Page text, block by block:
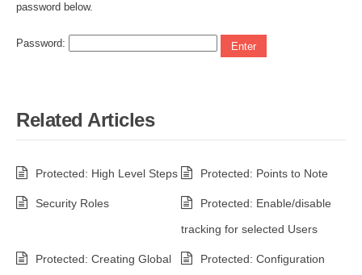
password below.
Password:
Related Articles
Protected: High Level Steps Protected: Points to Note
Security Roles
Protected: Enable/disable
tracking for selected Users
Protected: Creating Global
Protected: Configuration